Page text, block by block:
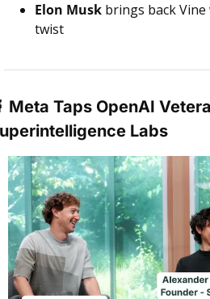
Elon Musk brings back
twist
Meta Taps OpenAI
Labs